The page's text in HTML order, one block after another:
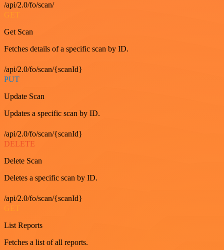
/api/2.0/fo/scan/
GET
Get Scan
Fetches details of a specific scan by ID.
/api/2.0/fo/scan/{scanId}
PUT
Update Scan
Updates a specific scan by ID.
/api/2.0/fo/scan/{scanId}
DELETE
Delete Scan
Deletes a specific scan by ID.
/api/2.0/fo/scan/{scanId}
List Reports
Fetches a list of all reports.